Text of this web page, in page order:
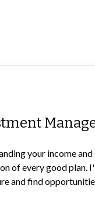
your income and
of every good plan.
and find